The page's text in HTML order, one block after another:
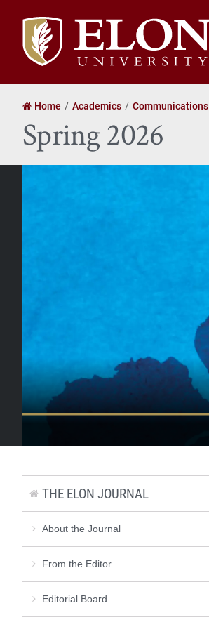
Elon
University
home
Home Academics Communications
Spring 2026
THE ELON JOURNAL
About the Journal
From the Editor
Editorial Board